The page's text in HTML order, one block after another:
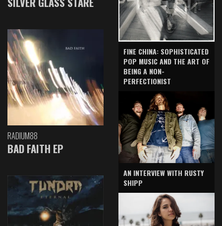
RADIUM88
BAD FAITH EP
FINE CHINA: SOPHISTICATED
POP MUSIC AND THE ART OF
BEING A NON-
PERFECTIONIST
AN INTERVIEW WITH RUSTY
SHIPP